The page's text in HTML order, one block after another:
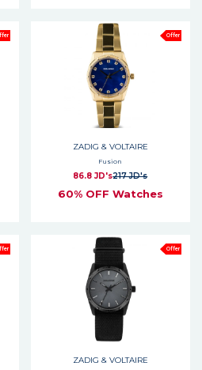
Offer
ZADIG & VOLTAIRE
Fusion
86.8 JD's217 JD's
60% OFF Watches
Offer
ZADIG & VOLTAIRE